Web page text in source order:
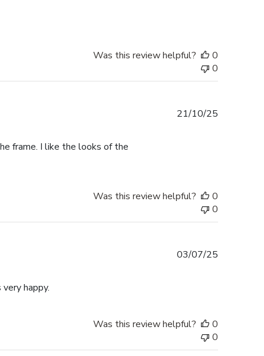
Was this review helpful?
0
0
frame. I like the looks of the
21/10/25
Was this review helpful?
0
0
happy.
03/07/25
Was this review helpful?
0
0